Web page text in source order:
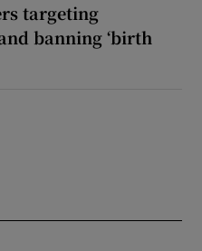
targeting
banning ‘birth